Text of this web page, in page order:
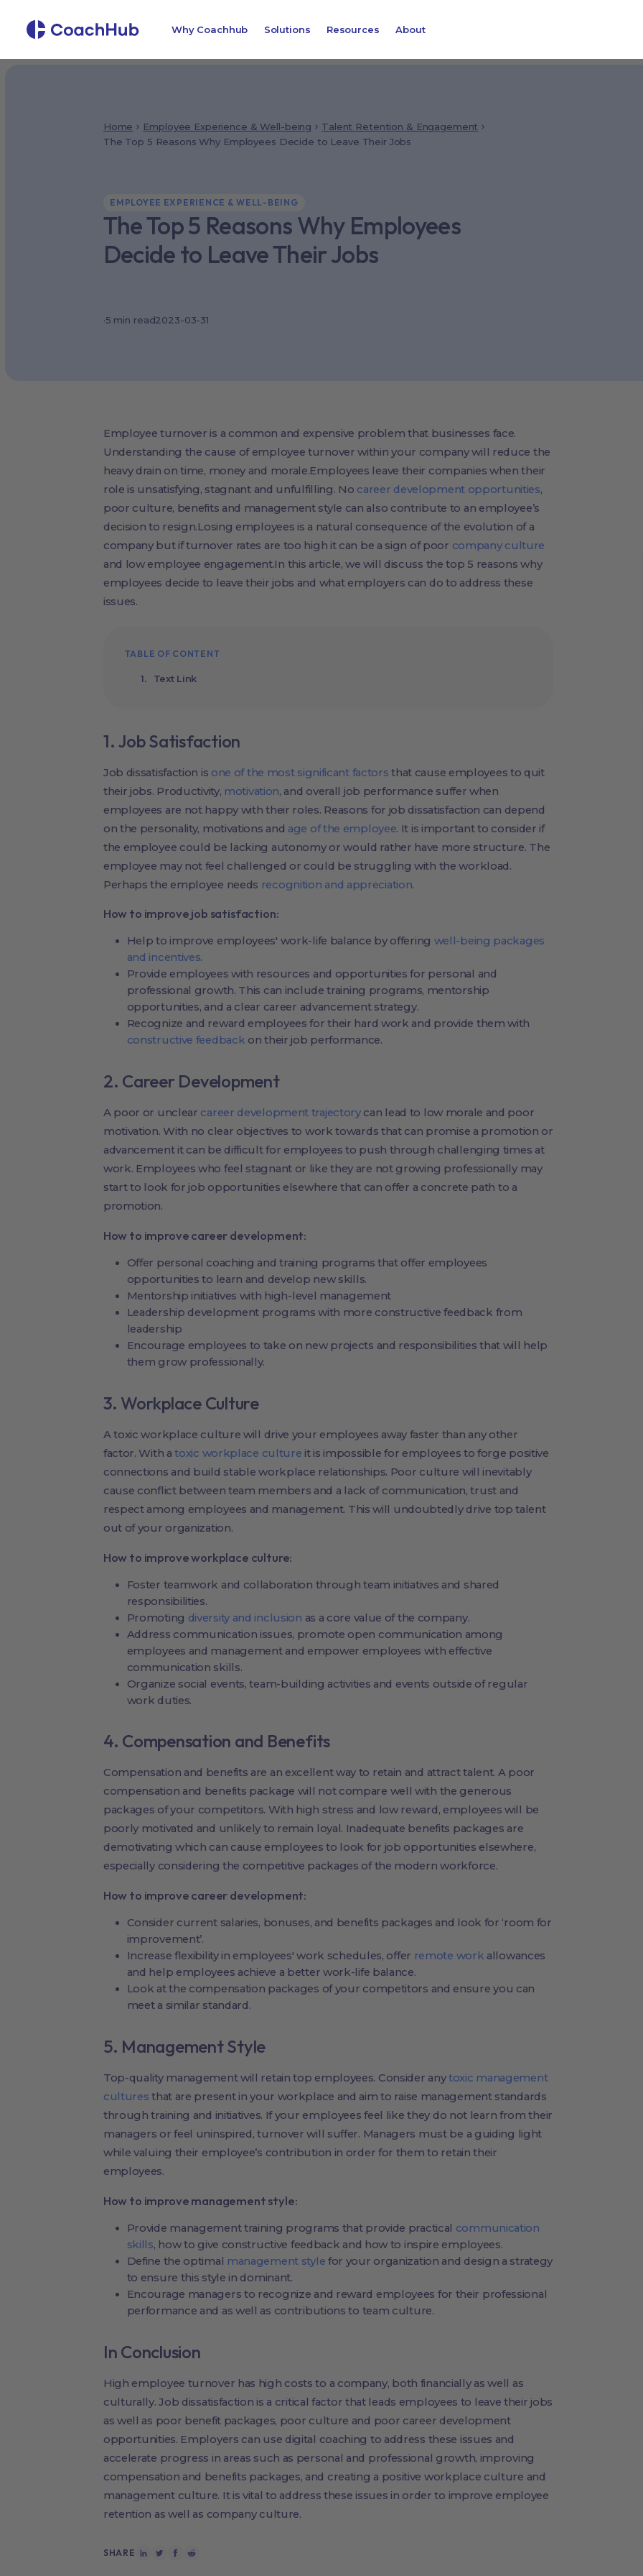
Why Coachhub Solutions Resources About
Home Employee Experience & Well-being
Talent Retention & Engagement
The Top 5 Reasons Why Employees Decide to Leave Their Jobs
EMPLOYEE EXPERIENCE & WELL-BEING
The Top 5 Reasons Why Employees
Decide to Leave Their Jobs
·5 min read2023-03-31
Employee turnover is a common and expensive problem that businesses face.
Understanding the cause of employee turnover within your company will reduce the
heavy drain on time, money and morale.Employees leave their companies when their
role is unsatisfying, stagnant and unfulfilling. No career development opportunities,
poor culture, benefits and management style can also contribute to an employee’s
decision to resign.Losing employees is a natural consequence of the evolution of a
company but if turnover rates are too high it can be a sign of poor company culture
and low employee engagement.In this article, we will discuss the top 5 reasons why
employees decide to leave their jobs and what employers can do to address these
issues.
TABLE OF CONTENT
Text Link
1. Job Satisfaction
Job dissatisfaction is one of the most significant factors that cause employees to quit
their jobs. Productivity, motivation, and overall job performance suffer when
employees are not happy with their roles. Reasons for job dissatisfaction can depend
on the personality, motivations and age of the employee. It is important to consider if
the employee could be lacking autonomy or would rather have more structure. The
employee may not feel challenged or could be struggling with the workload.
Perhaps the employee needs recognition and appreciation.
How to improve job satisfaction:
Help to improve employees' work-life balance by offering well-being packages
and incentives.
Provide employees with resources and opportunities for personal and
professional growth. This can include training programs, mentorship
opportunities, and a clear career advancement strategy.
Recognize and reward employees for their hard work and provide them with
constructive feedback on their job performance.
2. Career Development
A poor or unclear career development trajectorycan lead to low morale and poor
motivation. With no clear objectives to work towards that can promise a promotion or
advancement it can be difficult for employees to push through challenging times at
work. Employees who feel stagnant or like they are not growing professionally may
start to look for job opportunities elsewhere that can offer a concrete path to a
promotion.
How to improve career development:
Offer personal coaching and training programs that offer employees
opportunities to learn and develop new skills.
Mentorship initiatives with high-level management
Leadership development programs with more constructive feedback from
leadership
Encourage employees to take on new projects and responsibilities that will help
them grow professionally.
3. Workplace Culture
A toxic workplace culture will drive your employees away faster than any other
factor. With atoxic workplace culture it is impossible for employees to forge positive
connections and build stable workplace relationships. Poor culture will inevitably
cause conflict between team members and a lack of communication, trust and
respect among employees and management. This will undoubtedly drive top talent
out of your organization.
How to improve workplace culture:
Foster teamwork and collaboration through team initiatives and shared
responsibilities.
Promoting diversity and inclusion as a core value of the company.
Address communication issues, promote open communication among
employees and management and empower employees with effective
communication skills.
Organize social events, team-building activities and events outside of regular
work duties.
4. Compensation and Benefits
Compensation and benefits are an excellent way to retain and attract talent. A poor
compensation and benefits package will not compare well with the generous
packages of your competitors. With high stress and low reward, employees will be
poorly motivated and unlikely to remain loyal. Inadequate benefits packages are
demotivating which can cause employees to look for job opportunities elsewhere,
especially considering the competitive packages of the modern workforce.
How to improve career development:
Consider current salaries, bonuses, and benefits packages and look for ‘room for
improvement’.
Increase flexibility in employees' work schedules, offer remote work allowances
and help employees achieve a better work-life balance.
Look at the compensation packages of your competitors and ensure you can
meet a similar standard.
5. Management Style
Top-quality management will retain top employees. Consider anytoxic management
cultures that are present in your workplace and aim to raise management standards
through training and initiatives. If your employees feel like they do not learn from their
managers or feel uninspired, turnover will suffer. Managers must be a guiding light
while valuing their employee’s contribution in order for them to retain their
employees.
How to improve management style:
Provide management training programs that provide practical communication
skills, how to give constructive feedback and how to inspire employees.
Define the optimal management style for your organization and design a strategy
to ensure this style in dominant.
Encourage managers to recognize and reward employees for their professional
performance and as well as contributions to team culture.
In Conclusion
High employee turnover has high costs to a company, both financially as well as
culturally. Job dissatisfaction is a critical factor that leads employees to leave their jobs
as well as poor benefit packages, poor culture and poor career development
opportunities. Employers can use digital coaching to address these issues and
accelerate progress in areas such as personal and professional growth, improving
compensation and benefits packages, and creating a positive workplace culture and
management culture. It is vital to address these issues in order to improve employee
retention as well as company culture.
SHARE